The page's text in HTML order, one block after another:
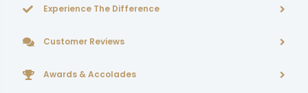
Experience The Difference
Customer Reviews
Awards & Accolades